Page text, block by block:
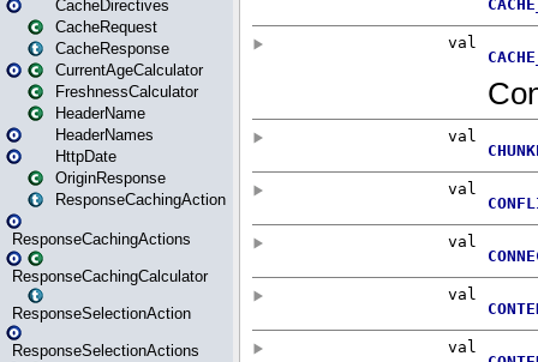
CacheDirectives
CacheRequest
CacheResponse
CurrentAgeCalculator
FreshnessCalculator
HeaderName
HeaderNames
HttpDate
OriginResponse
ResponseCachingAction
ResponseCachingActions
ResponseCachingCalculator
ResponseSelectionAction
ResponseSelectionActions